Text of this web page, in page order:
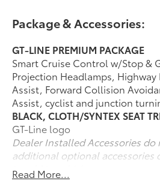
Package & Accessories:
GT-LINE PREMIUM PACKAGE
Smart Cruise Control w/Stop &
Projection Headlamps, Highway
Assist, Forward Collision
Assist, cyclist and junction
BLACK, CLOTH/SYNTEX SEAT
GT-Line logo
Dealer Installed Accessories
additional optional accessories
to add to vehicle.
Read More...